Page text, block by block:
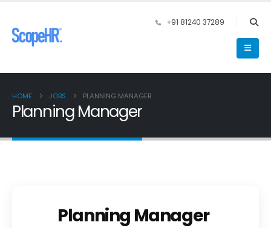
+91 81240 37289
HOME JOBS PLANNING MANAGER
Planning Manager
Planning Manager